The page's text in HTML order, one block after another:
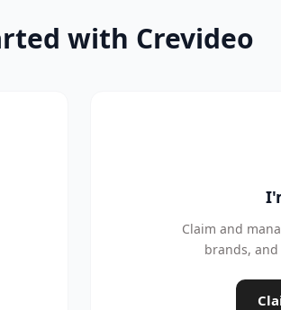
with Crevideo
Claim and
brands,